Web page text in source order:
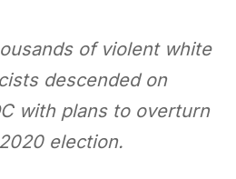
of violent white
descended on
with plans to overturn
election.